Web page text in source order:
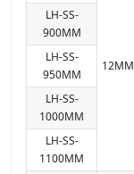
12MM
LH-SS-
900MM
LH-SS-
950MM
LH-SS-
1000MM
LH-SS-
1100MM